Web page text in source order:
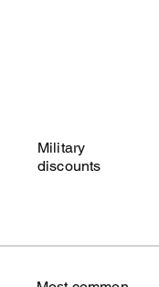
Military
discounts